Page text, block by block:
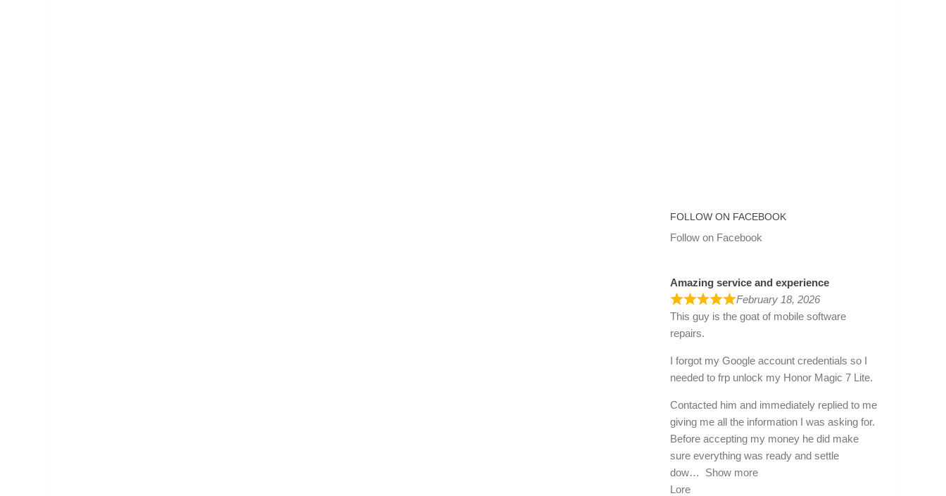
FOLLOW ON FACEBOOK
Follow on Facebook
Amazing service and experience
February 18, 2026
This guy is the goat of mobile software
repairs.
I forgot my Google account credentials so I
needed to frp unlock my Honor Magic 7 Lite.
Contacted him and immediately replied to me
giving me all the information I was asking for.
Before accepting my money he did make
sure everything was ready and settle
dow
Show more
Lore